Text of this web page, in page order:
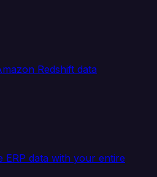
Redshift data
ERP data with your entire